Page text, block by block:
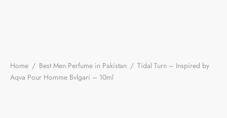
Home / Best Men Perfume in Pakistan / Tidal Turn – Inspired by
Aqva Pour Homme Bvlgari – 10ml